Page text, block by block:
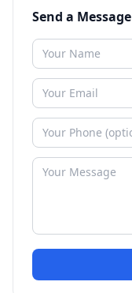
Send a Message